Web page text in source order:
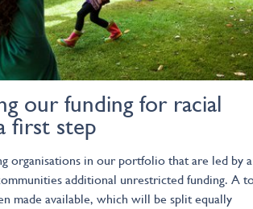
our funding for racial
first step
organisations in our portfolio that are led by
additional unrestricted funding. A
made available, which will be split equally